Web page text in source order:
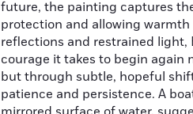
future, the painting captures
protection and allowing
reflections and restrained light,
courage it takes to begin
but through subtle, hopeful
patience and persistence. A